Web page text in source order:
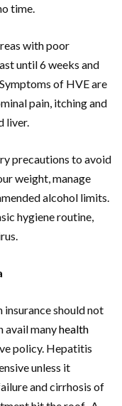
time.
with poor
until 6 weeks and
of HVE are
pain, itching and
liver.
precautions to avoid
weight, manage
alcohol limits.
hygiene routine,
insurance should not
avail manyhealth
policy. Hepatitis
unless it
and cirrhosis of